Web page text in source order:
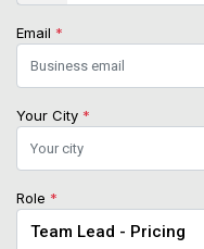
Email *
Your City *
Role *